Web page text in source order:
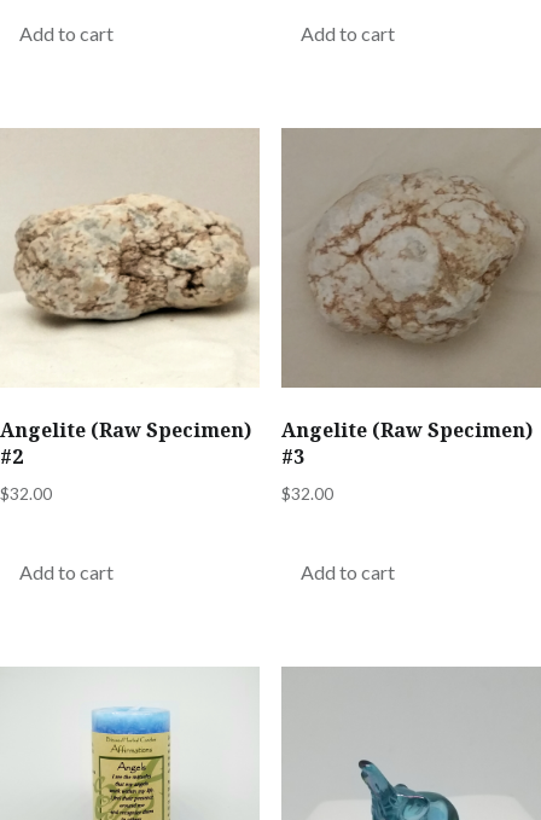
Add to cart Add to cart
Angelite (Raw Specimen)
#2
$32.00
Add to cart
Angelite (Raw Specimen)
#3
$32.00
Add to cart